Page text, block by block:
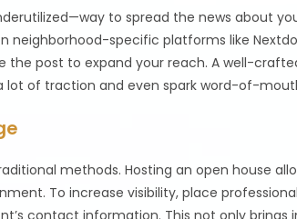
to spread the news about
neighborhood-specific platforms like
the post to expand your reach. A well-
of traction and even spark word-of-
methods. Hosting an open house
To increase visibility, place
contact information. This not only